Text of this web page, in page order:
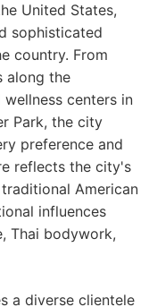
United States,
sophisticated
country. From
along the
centers in
Park, the city
preference and
reflects the city's
American
influences
Thai bodywork,
a diverse clientele